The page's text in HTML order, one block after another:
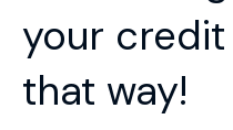
your
that way!